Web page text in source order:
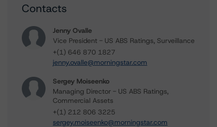
Contacts
Jenny Ovalle
Vice President - US ABS Ratings, Surveillance
+(1) 646 870 1827
jenny.ovalle@morningstar.com
Sergey Moiseenko
Managing Director - US ABS Ratings,
Commercial Assets
+(1) 212 806 3225
sergey.moiseenko@morningstar.com